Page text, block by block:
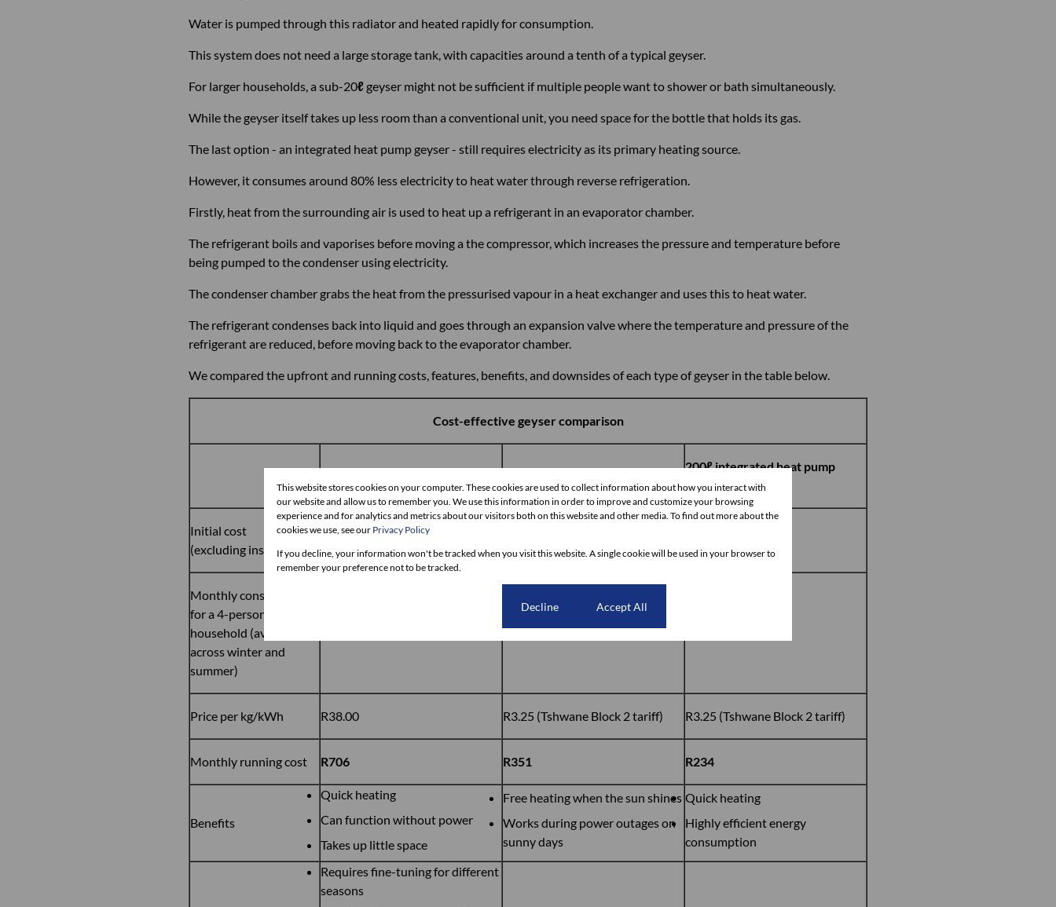
Water is pumped through this radiator and heated rapidly for consumption.
This system does not need a large storage tank, with capacities around a tenth of a typical geyser.
For larger households, a sub-20ℓ geyser might not be sufficient if multiple people want to shower or bath simultaneously.
While the geyser itself takes up less room than a conventional unit, you need space for the bottle that holds its gas.
The last option - an integrated heat pump geyser - still requires electricity as its primary heating source.
However, it consumes around 80% less electricity to heat water through reverse refrigeration.
Firstly, heat from the surrounding air is used to heat up a refrigerant in an evaporator chamber.
The refrigerant boils and vaporises before moving a the compressor, which increases the pressure and temperature before
being pumped to the condenser using electricity.
The condenser chamber grabs the heat from the pressurised vapour in a heat exchanger and uses this to heat water.
The refrigerant condenses back into liquid and goes through an expansion valve where the temperature and pressure of the
refrigerant are reduced, before moving back to the evaporator chamber.
We compared the upfront and running costs, features, benefits, and downsides of each type of geyser in the table below.
Cost-effective geyser comparison
200ℓ integrated heat pump
geyser
Initial cost
(excluding installation)
R15,000
Monthly consumption
for a 4-person
household (average
across winter and
summer)
108kWh
Price per kg/kWh R38.00 R3.25 (Tshwane Block 2 tariff) R3.25 (Tshwane Block 2 tariff)
Monthly running cost R706 R351 R234
Benefits
Quick heating
Can function without power
Takes up little space
Free heating when the sun shines
Works during power outages on
sunny days
Quick heating
Highly efficient energy
consumption
Requires fine-tuning for different
seasons
This website stores cookies on your computer. These cookies are used to collect information about how you interact with
our website and allow us to remember you. We use this information in order to improve and customize your browsing
experience and for analytics and metrics about our visitors both on this website and other media. To find out more about the
cookies we use, see our Privacy Policy
If you decline, your information won't be tracked when you visit this website. A single cookie will be used in your browser to
remember your preference not to be tracked.
Decline Accept All